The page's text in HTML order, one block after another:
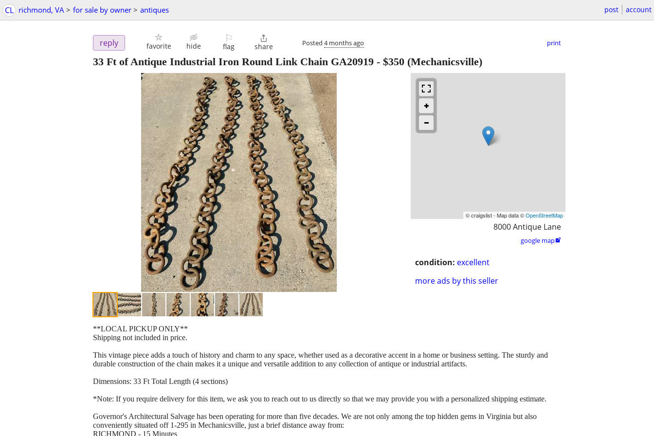
CL richmond, VA > for sale by owner > antiques post account
reply favorite hide
⚐
flag

share Posted 4 months ago print
33 Ft of Antique Industrial Iron Round Link Chain GA20919 - $350 (Mechanicsville)
© craigslist - Map data ©OpenStreetMap
8000 Antique Lane
google map
condition: excellent
more ads by this seller
**LOCAL PICKUP ONLY**
Shipping not included in price.
This vintage piece adds a touch of history and charm to any space, whether used as a decorative accent in a home or business setting. The sturdy and
durable construction of the chain makes it a unique and versatile addition to any collection of antique or industrial artifacts.
Dimensions: 33 Ft Total Length (4 sections)
*Note: If you require delivery for this item, we ask you to reach out to us directly so that we may provide you with a personalized shipping estimate.
Governor's Architectural Salvage has been operating for more than five decades. We are not only among the top hidden gems in Virginia but also
conveniently situated off 1-295 in Mechanicsville, just a brief distance away from:
RICHMOND - 15 Minutes